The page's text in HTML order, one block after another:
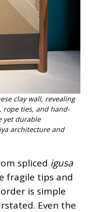
clay wall, revealing
rope ties, and hand-
yet durable
architecture and
spliced igusa
fragile tips and
is simple
Even the